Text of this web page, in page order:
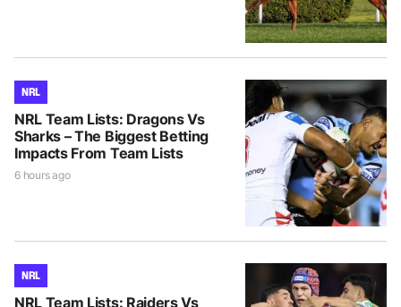
NRL
NRL Team Lists: Dragons Vs
Sharks – The Biggest Betting
Impacts From Team Lists
6 hours ago
NRL
NRL Team Lists: Raiders Vs